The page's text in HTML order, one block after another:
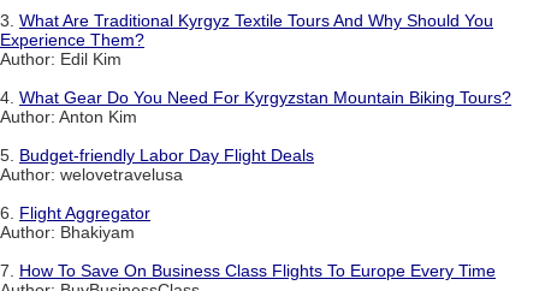
3. What Are Traditional Kyrgyz Textile Tours And Why Should You
Experience Them?
Author: Edil Kim
4. What Gear Do You Need For Kyrgyzstan Mountain Biking Tours?
Author: Anton Kim
5. Budget-friendly Labor Day Flight Deals
Author: welovetravelusa
6. Flight Aggregator
Author: Bhakiyam
7. How To Save On Business Class Flights To Europe Every Time